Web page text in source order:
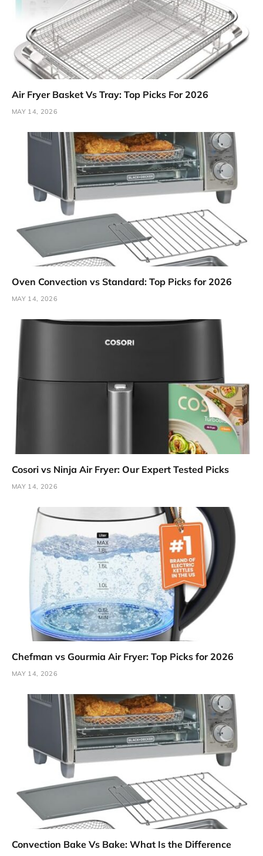
Air Fryer Basket Vs Tray: Top Picks For 2026
MAY 14, 2026
Oven Convection vs Standard: Top Picks for 2026
MAY 14, 2026
Cosori vs Ninja Air Fryer: Our Expert Tested Picks
MAY 14, 2026
Chefman vs Gourmia Air Fryer: Top Picks for 2026
MAY 14, 2026
Convection Bake Vs Bake: What Is the Difference